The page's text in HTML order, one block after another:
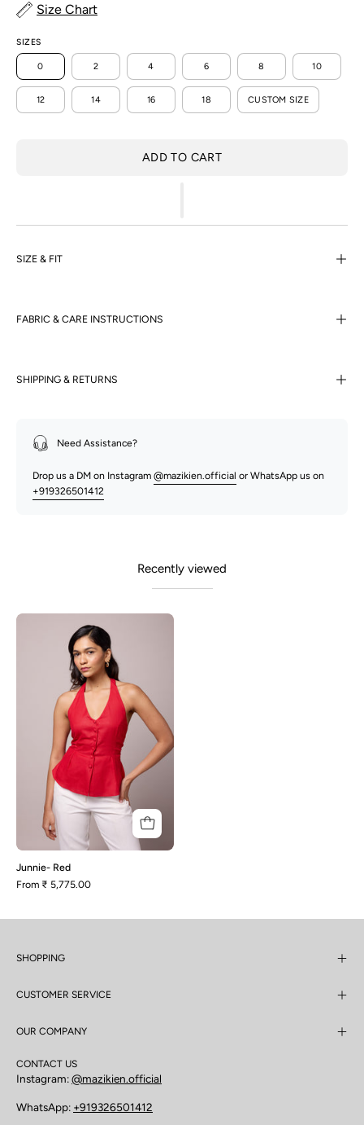
Size Chart
SIZES
0 2 4 6 8 10
12 14 16 18 CUSTOM SIZE
ADD TO CART
SIZE & FIT
FABRIC & CARE INSTRUCTIONS
SHIPPING & RETURNS
Need Assistance?
Drop us a DM on Instagram @mazikien.official or WhatsApp us on
+919326501412
Recently viewed
Junnie-
Red
Junnie- Red
From ₹ 5,775.00
SHOPPING
CUSTOMER SERVICE
OUR COMPANY
CONTACT US
Instagram:@mazikien.official
WhatsApp: +919326501412